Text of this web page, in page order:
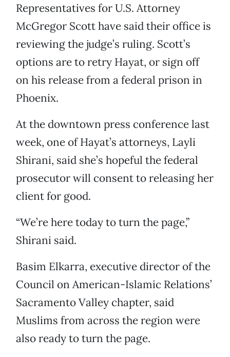
Representatives for U.S. Attorney
McGregor Scott have said their office is
reviewing the judge’s ruling. Scott’s
options are to retry Hayat, or sign off
on his release from a federal prison in
Phoenix.
At the downtown press conference last
week, one of Hayat’s attorneys, Layli
Shirani, said she’s hopeful the federal
prosecutor will consent to releasing her
client for good.
“We’re here today to turn the page,”
Shirani said.
Basim Elkarra, executive director of the
Council on American-Islamic Relations’
Sacramento Valley chapter, said
Muslims from across the region were
also ready to turn the page.